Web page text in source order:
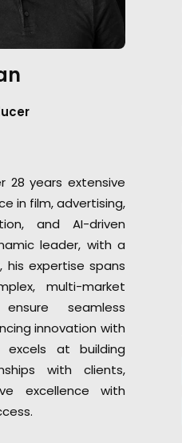
28 years extensive
in film, advertising,
and AI-driven
leader, with a
his expertise spans
multi-market
seamless
innovation with
excels at building
with clients,
excellence with
Meyers.